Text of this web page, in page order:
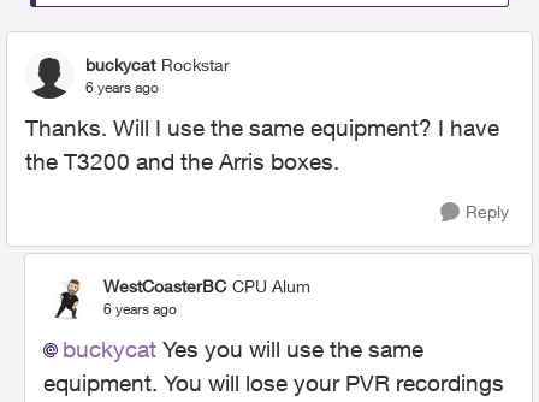
buckycat Rockstar
6 years ago
Thanks. Will I use the same equipment? I have
the T3200 and the Arris boxes.
Reply
WestCoasterBC CPU Alum
6 years ago
buckycat Yes you will use the same
equipment. You will lose your PVR recordings